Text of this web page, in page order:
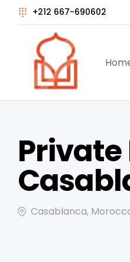
+212 667-690602
Private
Casablanca,